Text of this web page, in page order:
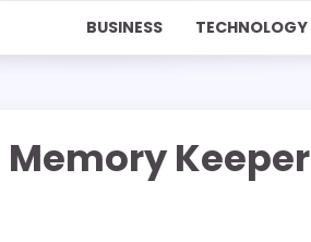
BUSINESS TECHNOLOGY
Memory Keeper